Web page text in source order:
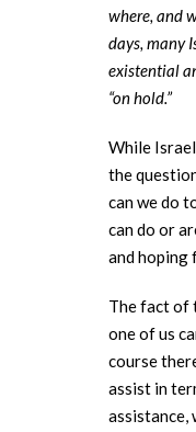
where, and
days, many
existential
“on hold.”
While
the
can we do
can do or
and hoping
The fact of
one of us
course
assist in
assistance,